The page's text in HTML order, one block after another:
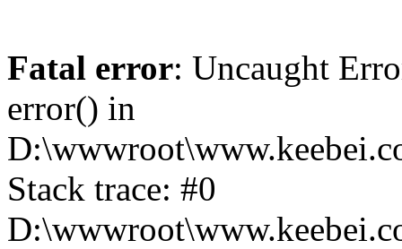
Fatal error: Uncaught
error() in
Stack trace: #0